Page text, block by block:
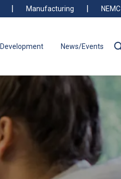
Manufacturing NEMC
News/Events